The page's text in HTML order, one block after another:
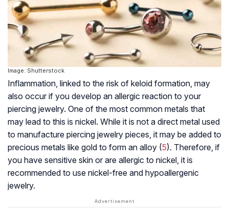
Image: Shutterstock
Inflammation, linked to the risk of keloid formation, may
also occur if you develop an allergic reaction to your
piercing jewelry. One of the most common metals that
may lead to this is nickel. While it is not a direct metal used
to manufacture piercing jewelry pieces, it may be added to
precious metals like gold to form an alloy (5). Therefore, if
you have sensitive skin or are allergic to nickel, it is
recommended to use nickel-free and hypoallergenic
jewelry.